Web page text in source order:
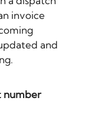
invoice
and
number